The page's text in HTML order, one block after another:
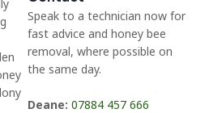
Speak to a technician now for
fast advice and honey bee
removal, where possible on
the same day.
Deane: 07884 457 666